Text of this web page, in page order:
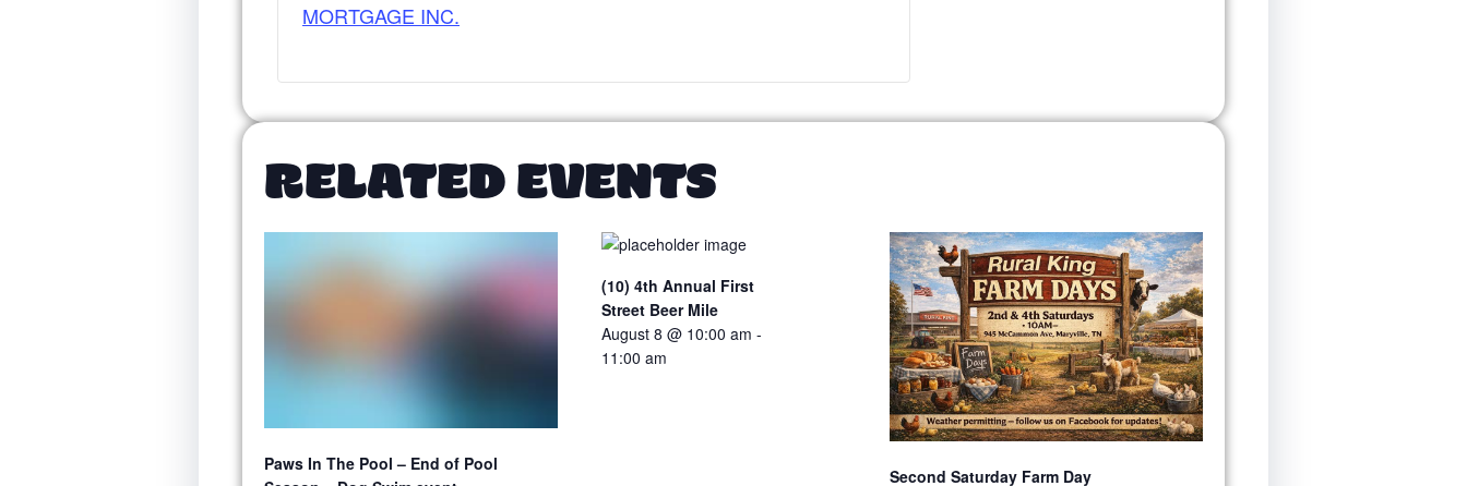
MORTGAGE INC.
RELATED EVENTS
Paws In The Pool – End of Pool
(10) 4th Annual First
Street Beer Mile
August 8 @ 10:00 am -
11:00 am
Second Saturday Farm Day